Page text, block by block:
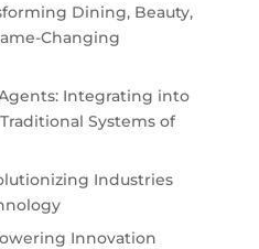
Dining, Beauty,
Changing
Integrating into
Systems of
Industries
Innovation